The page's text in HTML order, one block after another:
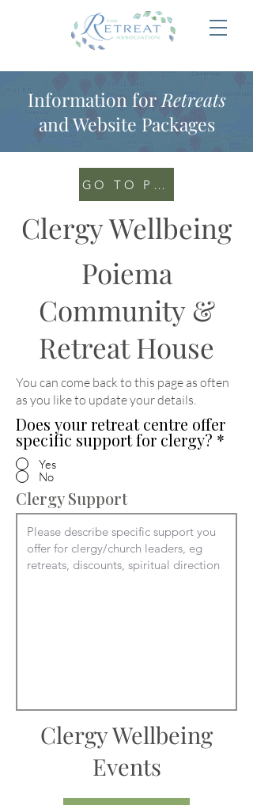
Information for Retreats
and Website Packages
GO TO PORTAL
Clergy Wellbeing
Poiema
Community &
Retreat House
You can come back to this page as often
as you like to update your details.
Does your retreat centre offer
specific support for clergy? *
Yes
No
Clergy Support
Clergy Wellbeing
Events